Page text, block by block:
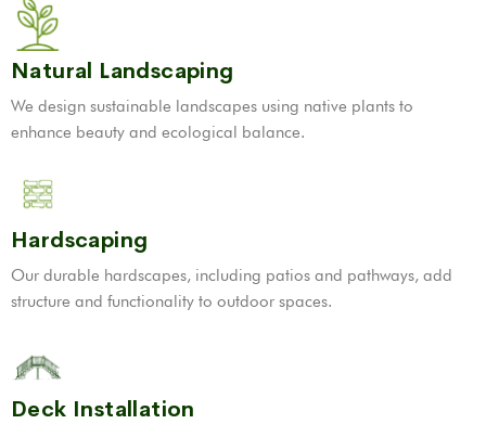
Natural Landscaping
We design sustainable landscapes using native plants to
enhance beauty and ecological balance.
Hardscaping
Our durable hardscapes, including patios and pathways, add
structure and functionality to outdoor spaces.
Deck Installation